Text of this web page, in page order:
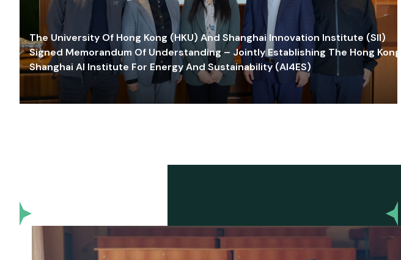
The University Of Hong Kong (HKU) And Shanghai Innovation Institute (SII)
Signed Memorandum Of Understanding – Jointly Establishing The Hong Kong-
Shanghai AI Institute For Energy And Sustainability (AI4ES)